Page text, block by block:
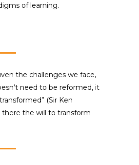
of learning.
the challenges we face,
need to be reformed, it
(Sir Ken
there the will to transform